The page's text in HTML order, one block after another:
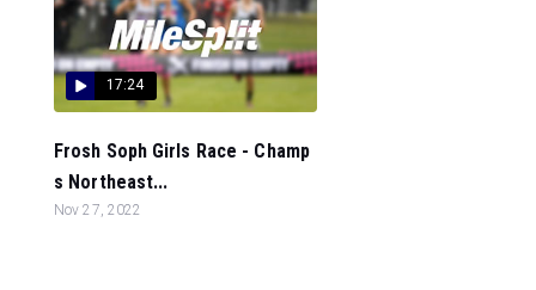
17:24
Frosh Soph Girls Race - Champ
s Northeast...
Nov 27, 2022